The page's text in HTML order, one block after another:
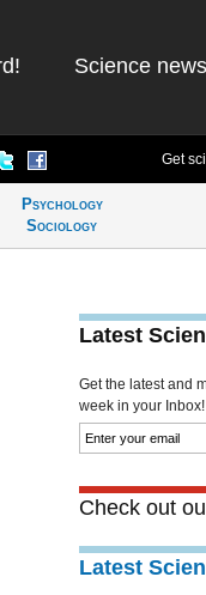
Science
Get
Psychology
Sociology
Latest
Get the latest and
week in your Inbox!
Check out
Latest